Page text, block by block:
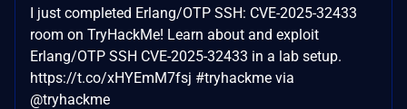
I just completed Erlang/OTP SSH: CVE-2025-32433
room on TryHackMe! Learn about and exploit
Erlang/OTP SSH CVE-2025-32433 in a lab setup.
https://t.co/xHYEmM7fsj #tryhackme via
@tryhackme